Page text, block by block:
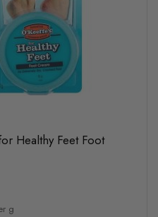
Healthy Feet Foot
g